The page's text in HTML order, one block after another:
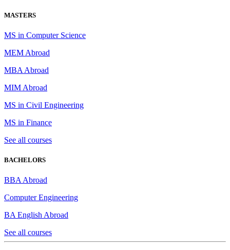
MASTERS
MS in Computer Science
MEM Abroad
MBA Abroad
MIM Abroad
MS in Civil Engineering
MS in Finance
See all courses
BACHELORS
BBA Abroad
Computer Engineering
BA English Abroad
See all courses